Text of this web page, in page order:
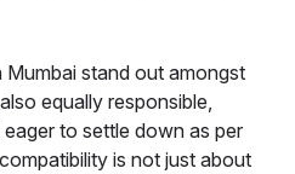
stand out amongst
equally responsible,
to settle down as per
is not just about